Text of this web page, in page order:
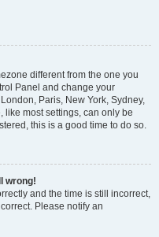
different from the one you
Panel and change your
Paris, New York, Sydney,
like most settings, can only be
this is a good time to do so.
wrong!
and the time is still incorrect,
Please notify an